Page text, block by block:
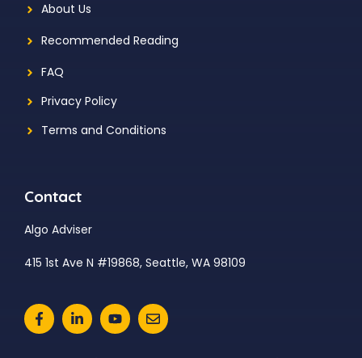
About Us
Recommended Reading
FAQ
Privacy Policy
Terms and Conditions
Contact
Algo Adviser
415 1st Ave N #19868, Seattle, WA 98109